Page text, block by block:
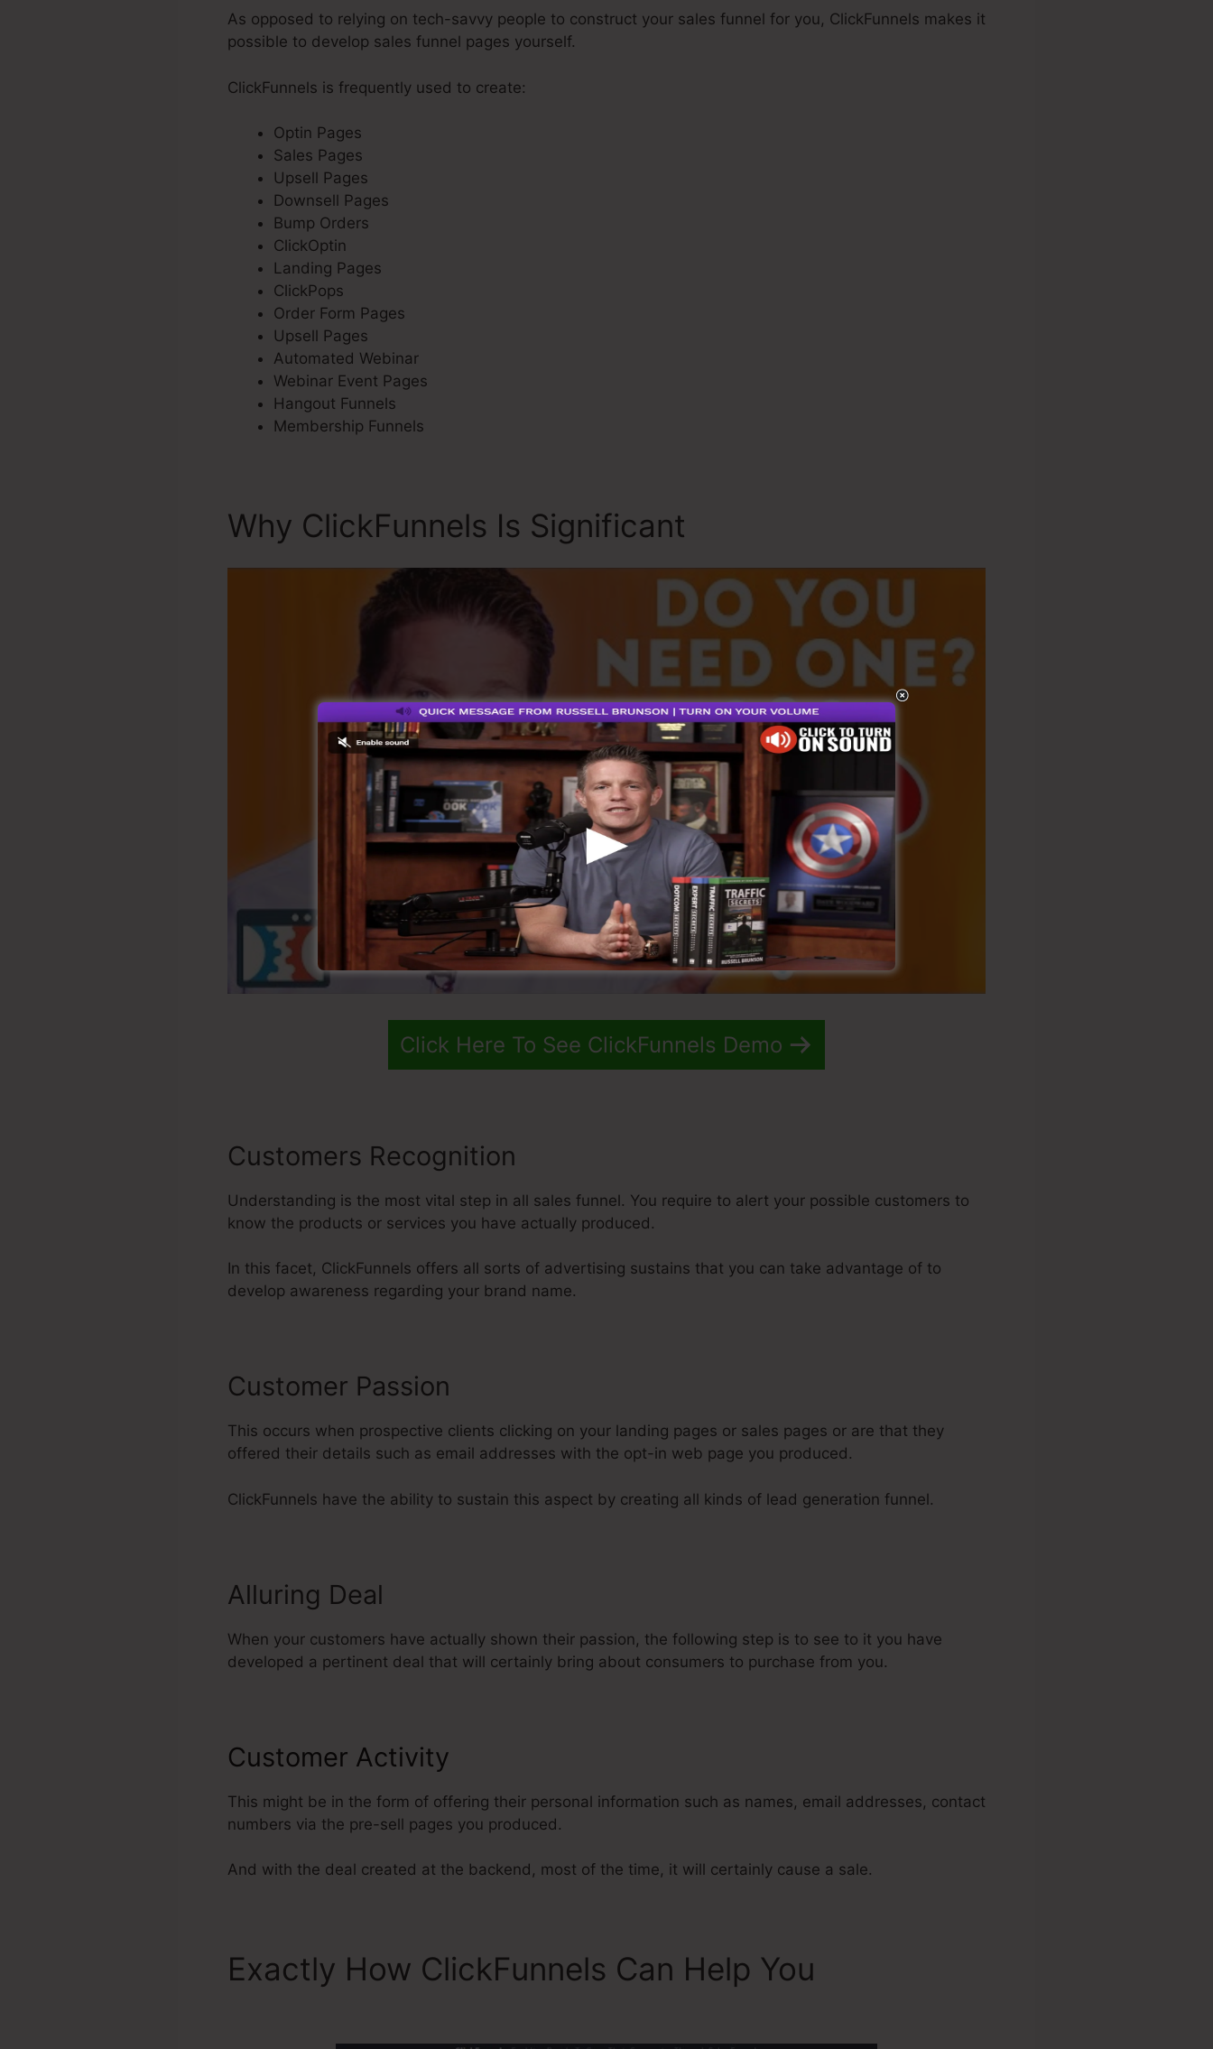
As opposed to relying on tech-savvy people to construct your sales funnel for you, ClickFunnels makes it
possible to develop sales funnel pages yourself.
ClickFunnels is frequently used to create:
Optin Pages
Sales Pages
Upsell Pages
Downsell Pages
Bump Orders
ClickOptin
Landing Pages
ClickPops
Order Form Pages
Upsell Pages
Automated Webinar
Webinar Event Pages
Hangout Funnels
Membership Funnels
Why ClickFunnels Is Significant
Click Here To See ClickFunnels Demo
Customers Recognition
Understanding is the most vital step in all sales funnel. You require to alert your possible customers to
know the products or services you have actually produced.
In this facet, ClickFunnels offers all sorts of advertising sustains that you can take advantage of to
develop awareness regarding your brand name.
Customer Passion
This occurs when prospective clients clicking on your landing pages or sales pages or are that they
offered their details such as email addresses with the opt-in web page you produced.
ClickFunnels have the ability to sustain this aspect by creating all kinds of lead generation funnel.
Alluring Deal
When your customers have actually shown their passion, the following step is to see to it you have
developed a pertinent deal that will certainly bring about consumers to purchase from you.
Customer Activity
This might be in the form of offering their personal information such as names, email addresses, contact
numbers via the pre-sell pages you produced.
And with the deal created at the backend, most of the time, it will certainly cause a sale.
Exactly How ClickFunnels Can Help You